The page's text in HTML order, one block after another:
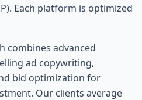
Each platform is optimized
combines advanced
ad copywriting,
bid optimization for
Our clients average